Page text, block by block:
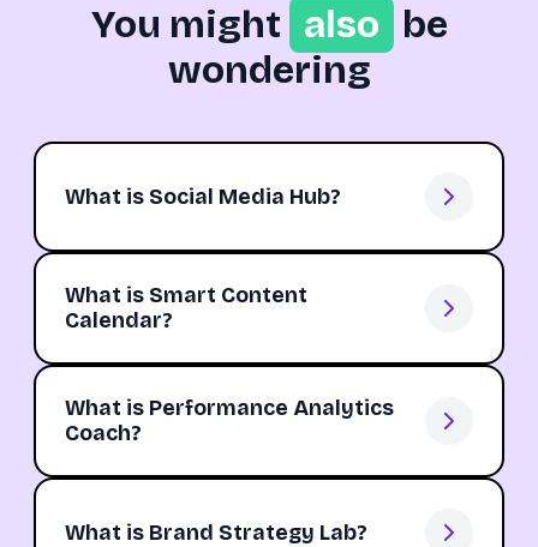
You might also be
wondering
What is Social Media Hub?
What is Smart Content
Calendar?
What is Performance Analytics
Coach?
What is Brand Strategy Lab?